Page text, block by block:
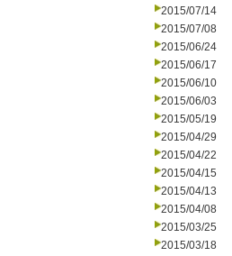
2015/07/14
2015/07/08
2015/06/24
2015/06/17
2015/06/10
2015/06/03
2015/05/19
2015/04/29
2015/04/22
2015/04/15
2015/04/13
2015/04/08
2015/03/25
2015/03/18